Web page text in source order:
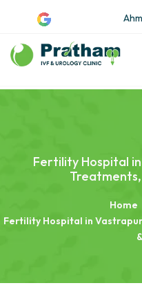
Fertility Hospital
Home
Fertility Hospital in